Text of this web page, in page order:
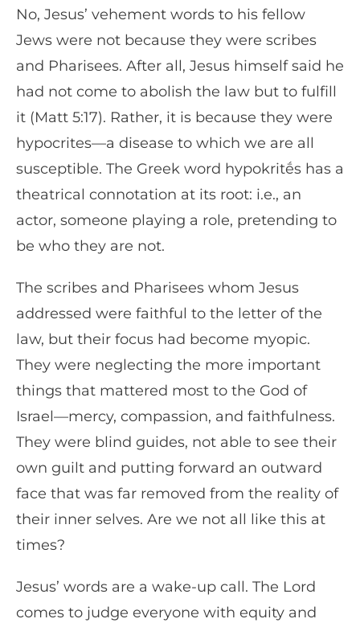
No, Jesus’ vehement words to his fellow
Jews were not because they were scribes
and Pharisees. After all, Jesus himself said he
had not come to abolish the law but to fulfill
it (Matt 5:17). Rather, it is because they were
hypocrites—a disease to which we are all
susceptible. The Greek word hypokritḗs has a
theatrical connotation at its root: i.e., an
actor, someone playing a role, pretending to
be who they are not.
The scribes and Pharisees whom Jesus
addressed were faithful to the letter of the
law, but their focus had become myopic.
They were neglecting the more important
things that mattered most to the God of
Israel—mercy, compassion, and faithfulness.
They were blind guides, not able to see their
own guilt and putting forward an outward
face that was far removed from the reality of
their inner selves. Are we not all like this at
times?
Jesus’ words are a wake-up call. The Lord
comes to judge everyone with equity and